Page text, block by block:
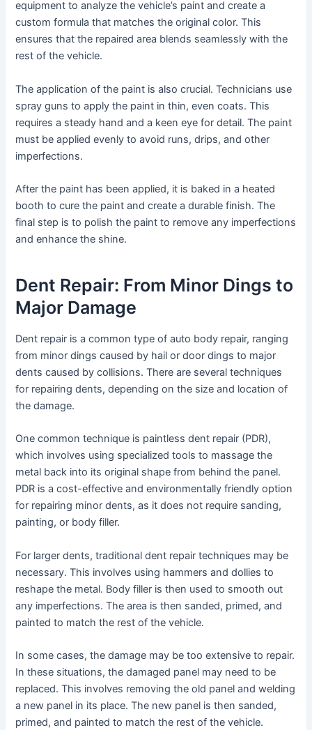
equipment to analyze the vehicle’s paint and create a
custom formula that matches the original color. This
ensures that the repaired area blends seamlessly with the
rest of the vehicle.
The application of the paint is also crucial. Technicians use
spray guns to apply the paint in thin, even coats. This
requires a steady hand and a keen eye for detail. The paint
must be applied evenly to avoid runs, drips, and other
imperfections.
After the paint has been applied, it is baked in a heated
booth to cure the paint and create a durable finish. The
final step is to polish the paint to remove any imperfections
and enhance the shine.
Dent Repair: From Minor Dings to
Major Damage
Dent repair is a common type of auto body repair, ranging
from minor dings caused by hail or door dings to major
dents caused by collisions. There are several techniques
for repairing dents, depending on the size and location of
the damage.
One common technique is paintless dent repair (PDR),
which involves using specialized tools to massage the
metal back into its original shape from behind the panel.
PDR is a cost-effective and environmentally friendly option
for repairing minor dents, as it does not require sanding,
painting, or body filler.
For larger dents, traditional dent repair techniques may be
necessary. This involves using hammers and dollies to
reshape the metal. Body filler is then used to smooth out
any imperfections. The area is then sanded, primed, and
painted to match the rest of the vehicle.
In some cases, the damage may be too extensive to repair.
In these situations, the damaged panel may need to be
replaced. This involves removing the old panel and welding
a new panel in its place. The new panel is then sanded,
primed, and painted to match the rest of the vehicle.